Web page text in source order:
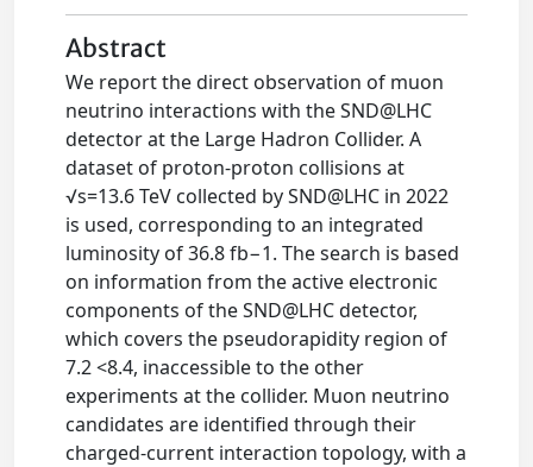
Abstract
We report the direct observation of muon
neutrino interactions with the SND@LHC
detector at the Large Hadron Collider. A
dataset of proton-proton collisions at
√s=13.6 TeV collected by SND@LHC in 2022
is used, corresponding to an integrated
luminosity of 36.8 fb−1. The search is based
on information from the active electronic
components of the SND@LHC detector,
which covers the pseudorapidity region of
7.2 <8.4, inaccessible to the other
experiments at the collider. Muon neutrino
candidates are identified through their
charged-current interaction topology, with a